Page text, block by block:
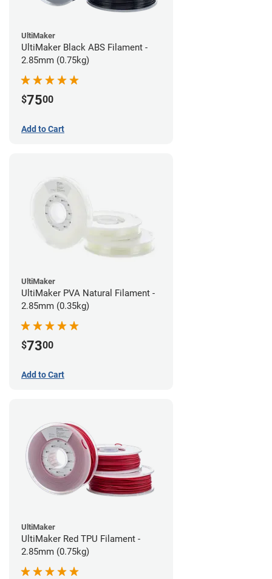
UltiMaker
UltiMaker Black ABS Filament -
2.85mm (0.75kg)
$7500
Add to Cart
UltiMaker
UltiMaker PVA Natural Filament -
2.85mm (0.35kg)
$7300
Add to Cart
UltiMaker
UltiMaker Red TPU Filament -
2.85mm (0.75kg)